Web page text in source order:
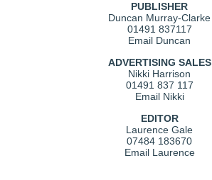
PUBLISHER
Duncan Murray-Clarke
01491 837117
Email Duncan
ADVERTISING SALES
Nikki Harrison
01491 837 117
Email Nikki
EDITOR
Laurence Gale
07484 183670
Email Laurence